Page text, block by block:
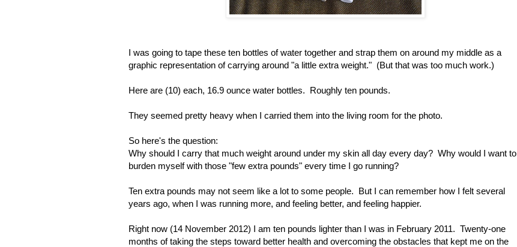
I was going to tape these ten bottles of water together and strap them on around my middle as a
graphic representation of carrying around "a little extra weight." (But that was too much work.)
Here are (10) each, 16.9 ounce water bottles. Roughly ten pounds.
They seemed pretty heavy when I carried them into the living room for the photo.
So here's the question:
Why should I carry that much weight around under my skin all day every day? Why would I want to
burden myself with those "few extra pounds" every time I go running?
Ten extra pounds may not seem like a lot to some people. But I can remember how I felt several
years ago, when I was running more, and feeling better, and feeling happier.
Right now (14 November 2012) I am ten pounds lighter than I was in February 2011. Twenty-one
months of taking the steps toward better health and overcoming the obstacles that kept me on the